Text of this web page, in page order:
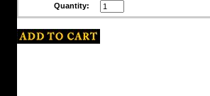
Quantity: